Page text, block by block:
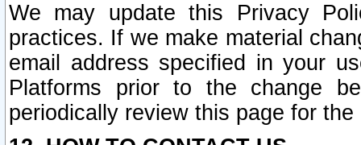
We may update this Privacy
practices. If we make material
email address specified in your
Platforms prior to the change
periodically review this page for